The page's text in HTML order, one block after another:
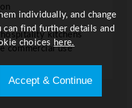
kitchens
commercial use
individually, and change
can find further details and
choiceshere.
Accept & Continue